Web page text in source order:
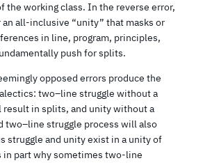
the working class. In the reverse error,
all-inclusive “unity” that masks or
in line, program, principles,
push for splits.
opposed errors produce the
two–line struggle without a
in splits, and unity without a
two–line struggle process will also
struggle and unity exist in a unity of
part why sometimes two-line